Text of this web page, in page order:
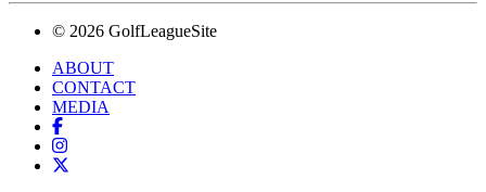
© 2026 GolfLeagueSite
ABOUT
CONTACT
MEDIA